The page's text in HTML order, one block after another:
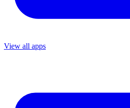
View all apps